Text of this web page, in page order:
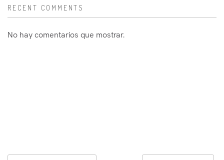
RECENT COMMENTS
No hay comentarios que mostrar.